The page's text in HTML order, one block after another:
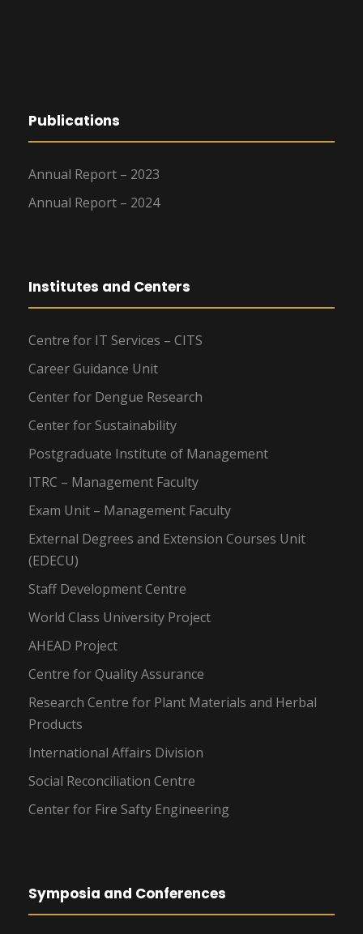
Publications
Annual Report – 2023
Annual Report – 2024
Institutes and Centers
Centre for IT Services – CITS
Career Guidance Unit
Center for Dengue Research
Center for Sustainability
Postgraduate Institute of Management
ITRC – Management Faculty
Exam Unit – Management Faculty
External Degrees and Extension Courses Unit
(EDECU)
Staff Development Centre
World Class University Project
AHEAD Project
Centre for Quality Assurance
Research Centre for Plant Materials and Herbal
Products
International Affairs Division
Social Reconciliation Centre
Center for Fire Safty Engineering
Symposia and Conferences